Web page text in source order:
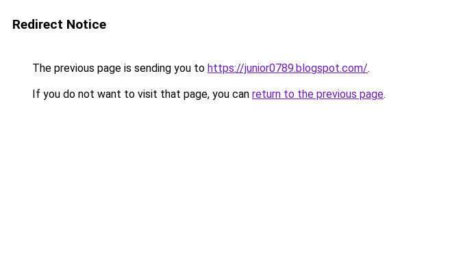
Redirect Notice
The previous page is sending you to https://junior0789.blogspot.com/.
If you do not want to visit that page, you can return to the previous page.